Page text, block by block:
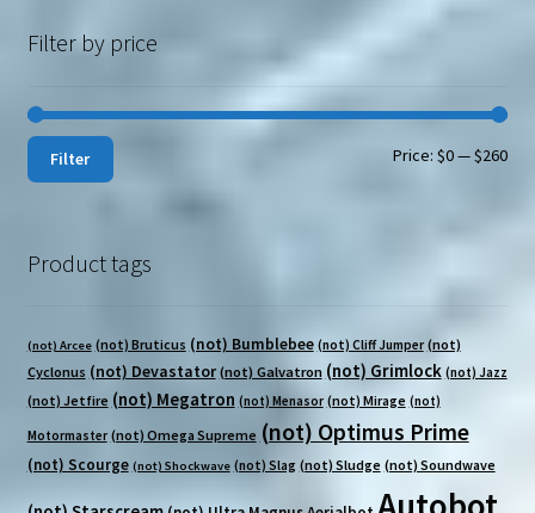
Filter by price
Min
Max
Filter Price:$0—$260
Product tags
(not) Arcee (not) Bruticus (not) Bumblebee (not) Cliff Jumper (not)
Cyclonus (not) Devastator (not) Galvatron (not) Grimlock (not) Jazz
(not) Jetfire (not) Megatron (not) Menasor (not) Mirage (not)
Motormaster (not) Omega Supreme (not) Optimus Prime
(not) Scourge (not) Shockwave (not) Slag (not) Sludge (not) Soundwave